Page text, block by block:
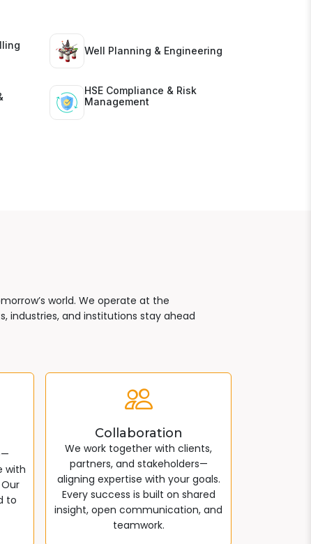
Well Planning & Engineering
HSE Compliance & Risk
Management
world. We operate at the
industries, and institutions stay ahead
with
to
Collaboration
We work together with clients,
partners, and stakeholders—
aligning expertise with your goals.
Every success is built on shared
insight, open communication, and
teamwork.